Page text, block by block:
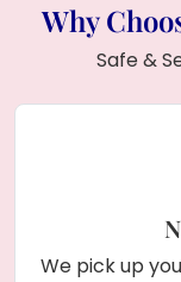
Why
Safe &
We pick up